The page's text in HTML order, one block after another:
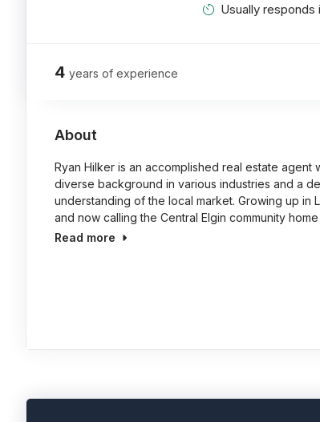
Usually responds
4 years of experience
About
Ryan Hilker is an accomplished real estate agent
diverse background in various industries and a
understanding of the local market. Growing up in
and now calling the Central Elgin community
Read more